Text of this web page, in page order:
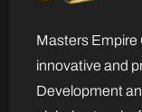
Masters Empire
innovative and
Development